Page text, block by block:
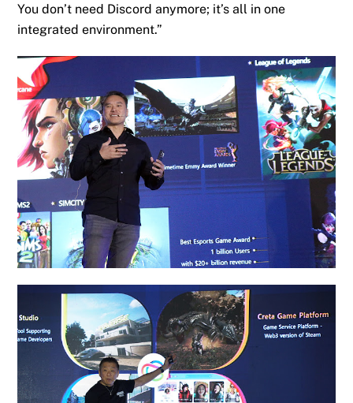
You don’t need Discord anymore; it’s all in one
integrated environment.”